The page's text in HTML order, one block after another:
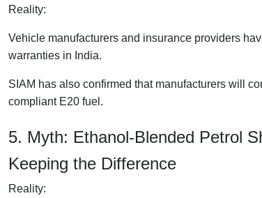
Reality:
Vehicle manufacturers and insurance providers
warranties in India.
SIAM has also confirmed that manufacturers will
compliant E20 fuel.
5. Myth: Ethanol-Blended Petrol
Keeping the Difference
Reality: